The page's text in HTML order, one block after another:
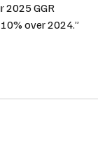
2025 GGR
over 2024.”